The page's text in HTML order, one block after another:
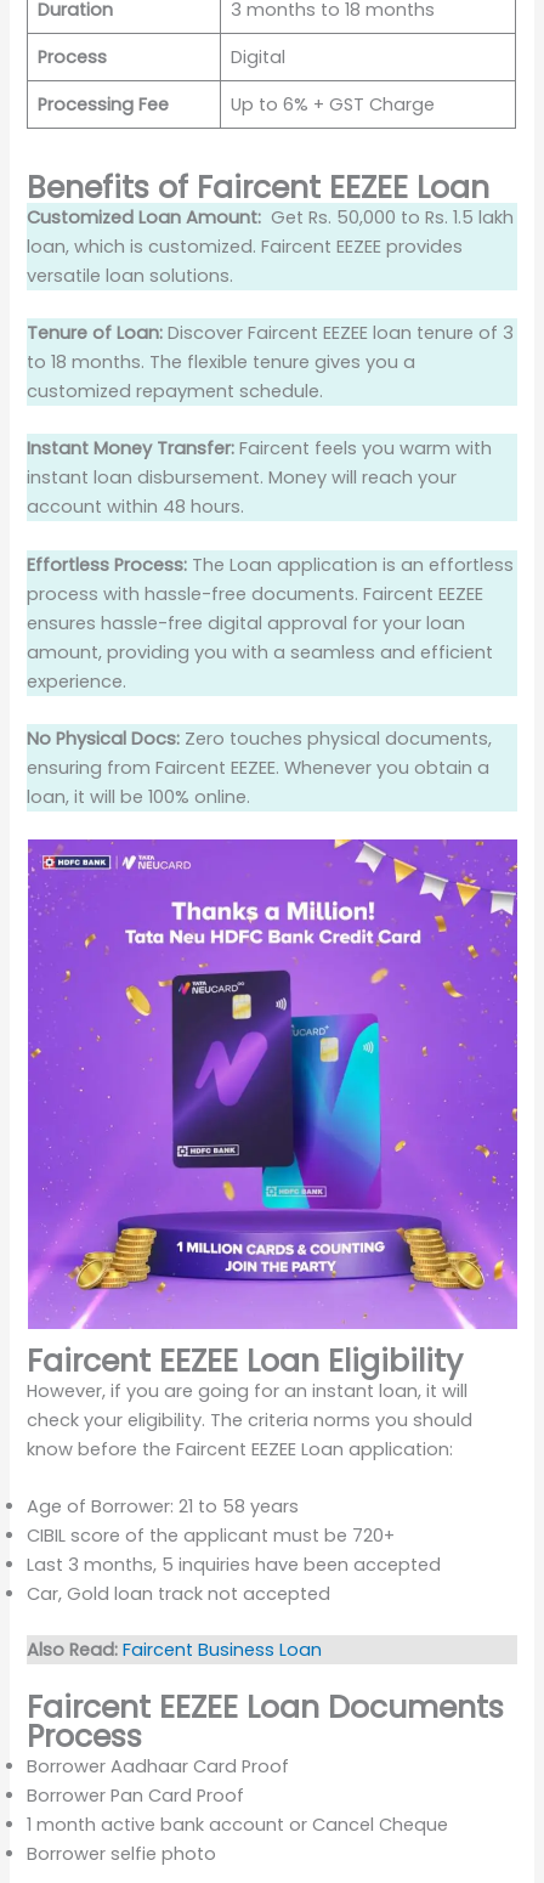
Duration
3 months to 18 months
Process
Digital
Processing Fee
Up to 6% + GST Charge
Benefits of Faircent EEZEE Loan
Customized Loan Amount: Get Rs. 50,000 to Rs. 1.5 lakh
loan, which is customized. Faircent EEZEE provides
versatile loan solutions.
Tenure of Loan: Discover Faircent EEZEE loan tenure of 3
to 18 months. The flexible tenure gives you a
customized repayment schedule.
Instant Money Transfer: Faircent feels you warm with
instant loan disbursement. Money will reach your
account within 48 hours.
Effortless Process: The Loan application is an effortless
process with hassle-free documents. Faircent EEZEE
ensures hassle-free digital approval for your loan
amount, providing you with a seamless and efficient
experience.
No Physical Docs: Zero touches physical documents,
ensuring from Faircent EEZEE. Whenever you obtain a
loan, it will be 100% online.
Faircent EEZEE Loan Eligibility
However, if you are going for an instant loan, it will
check your eligibility. The criteria norms you should
know before the Faircent EEZEE Loan application:
Age of Borrower: 21 to 58 years
CIBIL score of the applicant must be 720+
Last 3 months, 5 inquiries have been accepted
Car, Gold loan track not accepted
Also Read: Faircent Business Loan
Faircent EEZEE Loan Documents
Process
Borrower Aadhaar Card Proof
Borrower Pan Card Proof
1 month active bank account or Cancel Cheque
Borrower selfie photo